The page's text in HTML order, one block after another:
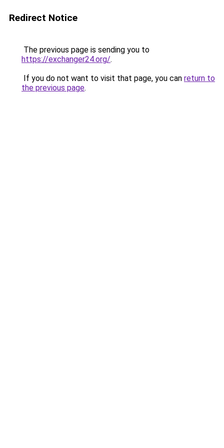
Redirect Notice
The previous page is sending you to
https://exchanger24.org/.
If you do not want to visit that page, you can return to
the previous page.